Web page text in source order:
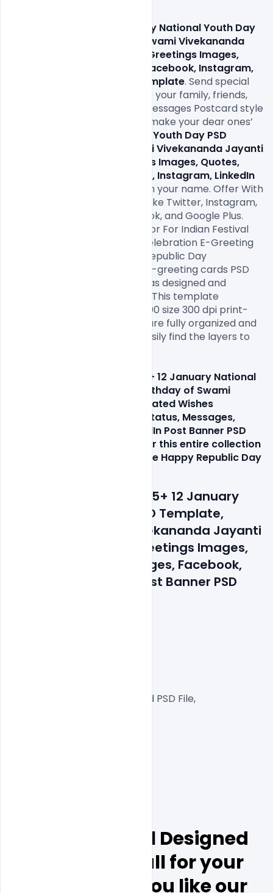
Free 15+ 12 January National Youth Day
PSD Template, Birthday of Swami Vivekananda
Jayanti Celebrated Wishes Greetings Images,
Quotes, Status, Messages, Facebook, Instagram,
LinkedIn Post Banner PSD Template. Send special
Happy Republic Day wishes to your family, friends,
and loved ones. Send warm messages Postcard style
Free 15+ 12 January National Youth Day PSD
Template, Birthday of Swami Vivekananda Jayanti
Celebrated Wishes Greetings Images, Quotes,
Status, Messages, Facebook, Instagram, LinkedIn
. In your name. Offer With
Your Friends on Social Media Like Twitter, Instagram,
Whatsapp, Pinterest, Facebook, and Google Plus.
Online Name Wishes Generator For Indian Festival
26th January Republic Day Celebration E-Greeting
Card. Download Indian India Republic Day
celebration 26 January with e-greeting cards PSD
template. This free PSD file was designed and
created in Adobe Photoshop. This template
download contains a 1000×1000 size 300 dpi print-
ready RGB PSD file. All layers are fully organized and
structured so that you can easily find the layers to
If you like our Indian 1Free 15+ 12 January National
Youth Day PSD Template, Birthday of Swami
Vivekananda Jayanti Celebrated Wishes
Greetings Images, Quotes, Status, Messages,
Facebook, Instagram, LinkedIn Post Banner PSD
Template click here and refer this entire collection
to your loved ones. Celebrate Happy Republic Day
Features Details: Free 15+ 12 January
National Youth Day PSD Template,
Birthday of Swami Vivekananda Jayanti
Celebrated Wishes Greetings Images,
Quotes, Status, Messages, Facebook,
Instagram, LinkedIn Post Banner PSD
Well Customized Layered PSD File,
Hope this is all Designed
will be help full for your
business.  if  you like our